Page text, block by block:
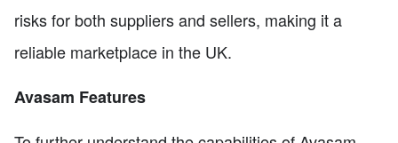
risks for both suppliers and sellers, making it a
reliable marketplace in the UK.
Avasam Features